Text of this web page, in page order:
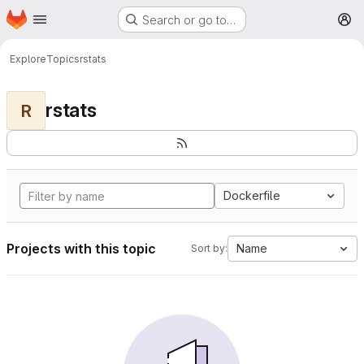
Skip to main content
Homepage Search or go to…
ExploreTopicsrstats
R rstats
Dockerfile
Projects with this topic Sort by: Name